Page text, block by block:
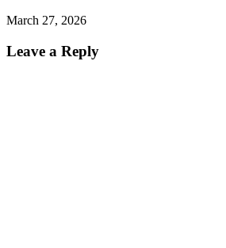
March 27, 2026
Leave a Reply